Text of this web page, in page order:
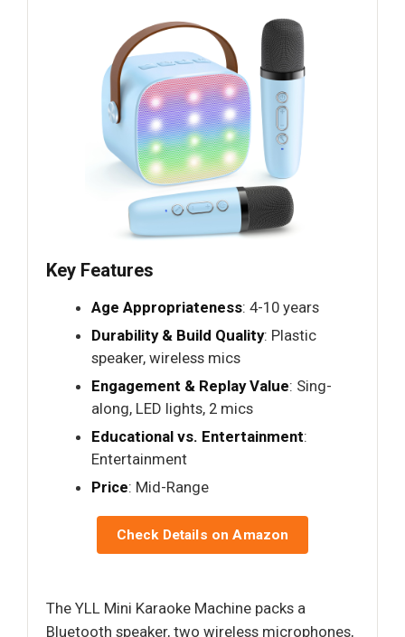
Key Features
Age Appropriateness: 4-10 years
Durability & Build Quality: Plastic
speaker, wireless mics
Engagement & Replay Value: Sing-
along, LED lights, 2 mics
Educational vs. Entertainment:
Entertainment
Price: Mid-Range
Check Details on Amazon
The YLL Mini Karaoke Machine packs a
Bluetooth speaker, two wireless microphones,